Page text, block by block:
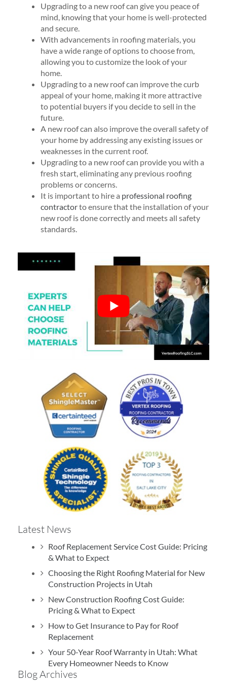
Upgrading to a new roof can give you peace of
mind, knowing that your home is well-protected
and secure.
With advancements in roofing materials, you
have a wide range of options to choose from,
allowing you to customize the look of your
home.
Upgrading to a new roof can improve the curb
appeal of your home, making it more attractive
to potential buyers if you decide to sell in the
future.
A new roof can also improve the overall safety of
your home by addressing any existing issues or
weaknesses in the current roof.
Upgrading to a new roof can provide you with a
fresh start, eliminating any previous roofing
problems or concerns.
It is important to hire a professional roofing
contractorto ensure that the installation of your
new roof is done correctly and meets all safety
standards.
Poor
Based on reviews
See all reviews
review us on
Latest News
Roof Replacement Service Cost Guide: Pricing
& What to Expect
Choosing the Right Roofing Material for New
Construction Projects in Utah
New Construction Roofing Cost Guide:
Pricing & What to Expect
How to Get Insurance to Pay for Roof
Replacement
Your 50-Year Roof Warranty in Utah: What
Every Homeowner Needs to Know
Blog Archives